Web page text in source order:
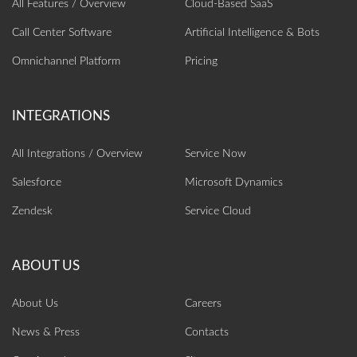
All Features / Overview
Call Center Software
Omnichannel Platform
Cloud-Based SaaS
Artificial Intelligence‎ & Bots
Pricing
All Integrations / Overview
Salesforce
Zendesk
Service Now
Microsoft Dynamics
Service Cloud
About Us
News & Press
Careers
Contacts